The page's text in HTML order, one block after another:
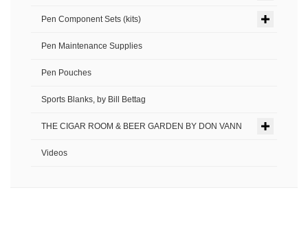
Pen Component Sets (kits)
Pen Maintenance Supplies
Pen Pouches
Sports Blanks, by Bill Bettag
THE CIGAR ROOM & BEER GARDEN BY DON VANN
Videos